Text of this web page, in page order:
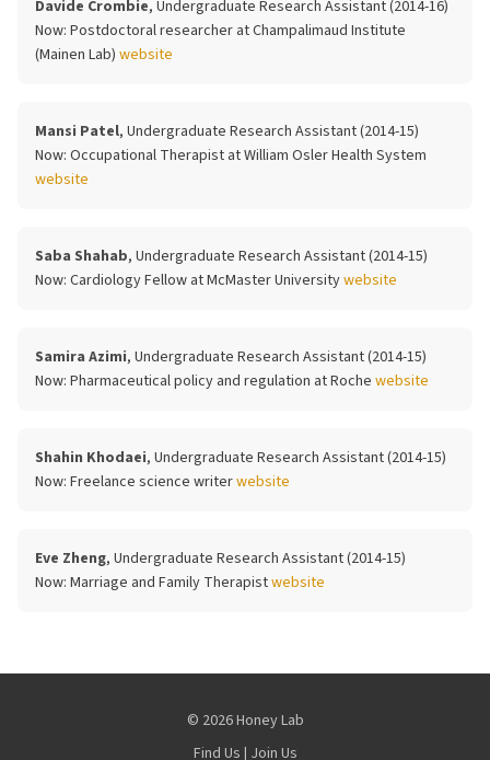
Davide Crombie, Undergraduate Research Assistant (2014-16)
Now: Postdoctoral researcher at Champalimaud Institute
(Mainen Lab) website
Mansi Patel, Undergraduate Research Assistant (2014-15)
Now: Occupational Therapist at William Osler Health System
website
Saba Shahab, Undergraduate Research Assistant (2014-15)
Now: Cardiology Fellow at McMaster Universitywebsite
Samira Azimi, Undergraduate Research Assistant (2014-15)
Now: Pharmaceutical policy and regulation at Roche website
Shahin Khodaei, Undergraduate Research Assistant (2014-15)
Now: Freelance science writerwebsite
Eve Zheng, Undergraduate Research Assistant (2014-15)
Now: Marriage and Family Therapistwebsite
© 2026 Honey Lab
Find Us | Join Us